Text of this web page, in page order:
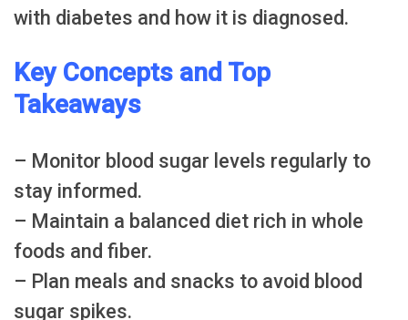
with diabetes and how it is diagnosed.
Key Concepts and Top
Takeaways
– Monitor blood sugar levels regularly to
stay informed.
– Maintain a balanced diet rich in whole
foods and fiber.
– Plan meals and snacks to avoid blood
sugar spikes.